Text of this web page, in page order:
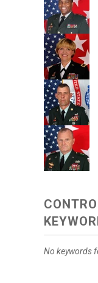
No keywords